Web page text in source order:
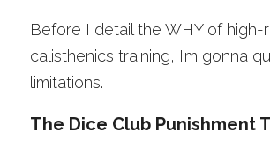
Before I detail the WHY of high-
calisthenics training, I’m gonna
limitations.
The Dice Club Punishment